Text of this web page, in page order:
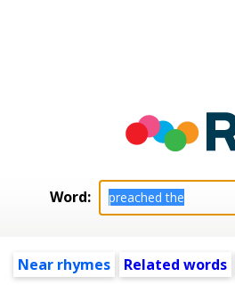
Word:
Near rhymes Related words